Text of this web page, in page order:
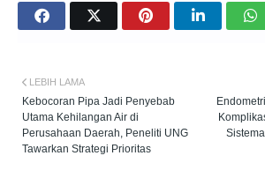
LEBIH LAMA
Kebocoran Pipa Jadi Penyebab
Utama Kehilangan Air di
Perusahaan Daerah, Peneliti UNG
Tawarkan Strategi Prioritas